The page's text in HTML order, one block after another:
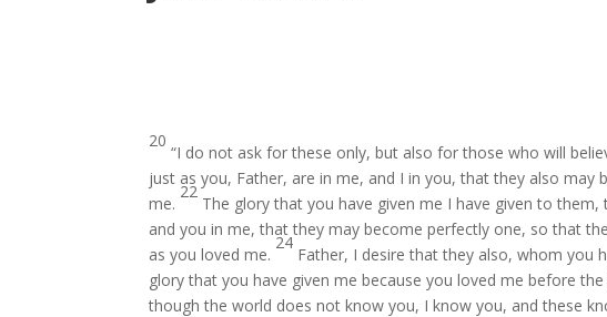
20
“I do not ask for these only, but also for those who will
just as you, Father, are in me, and I in you, that they also
me.
22
The glory that you have given me I have given to
and you in me, that they may become perfectly one, so that
as you loved me.
24
Father, I desire that they also, whom you
glory that you have given me because you loved me before
though the world does not know you, I know you, and these